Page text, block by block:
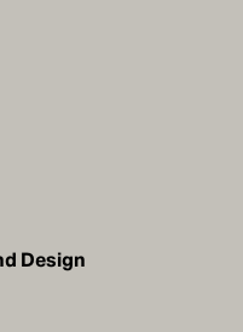
Design